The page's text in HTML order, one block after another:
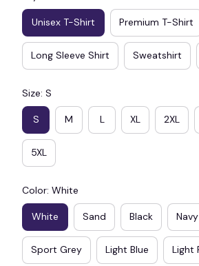
Unisex T-Shirt Premium T-Shirt
Long Sleeve Shirt Sweatshirt
Size: S
S M L XL 2XL
5XL
Color: White
White Sand Black Navy
Sport Grey Light Blue Light